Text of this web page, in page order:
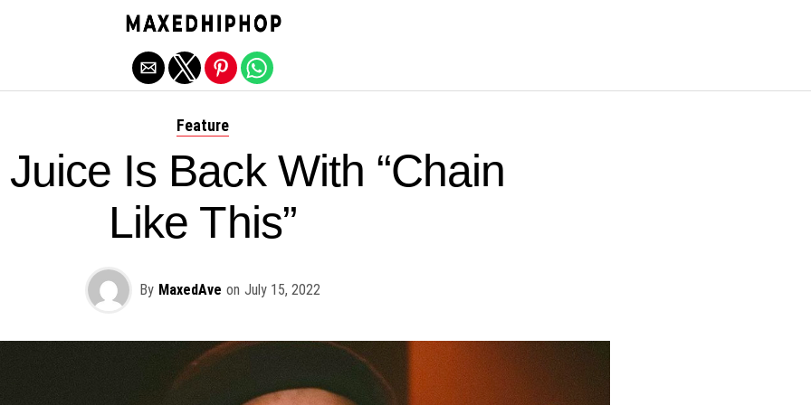
Feature
Is Back With “Chain
Like This”
By MaxedAve on July 15, 2022
Exit mobile version